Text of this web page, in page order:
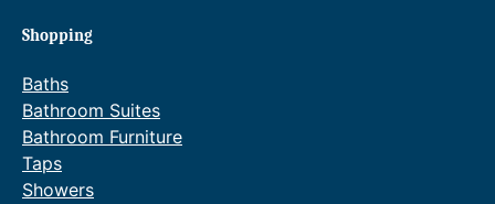
Shopping
Baths
Bathroom Suites
Bathroom Furniture
Taps
Showers